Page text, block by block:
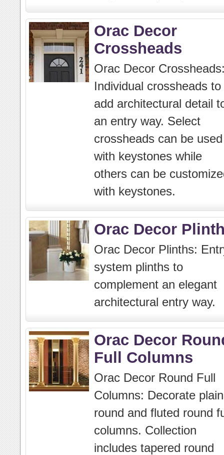
Orac Decor
Crossheads
Orac Decor
Individual crossheads to
add architectural detail
an entry way. Select
crossheads can be used
with keystones while
others can be
with keystones.
Orac Decor
Orac Decor Plinths:
system plinths to
complement an elegant
architectural entry way.
Orac Decor
Full Columns
Orac Decor Round Full
Columns: Decorate plain
round and fluted round
columns. Collection
includes tapered round